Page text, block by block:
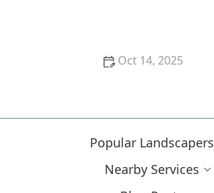
Oct 14, 2025
Popular Landscapers
Nearby Services